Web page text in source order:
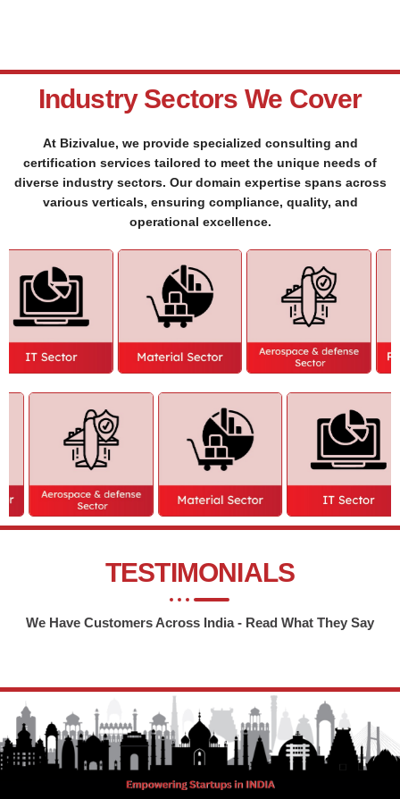
Industry Sectors We Cover
At Bizivalue, we provide specialized consulting and
certification services tailored to meet the unique needs of
diverse industry sectors. Our domain expertise spans across
various verticals, ensuring compliance, quality, and
operational excellence.
TESTIMONIALS
We Have Customers Across India - Read What They Say